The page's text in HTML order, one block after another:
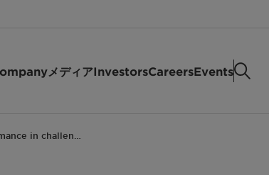
メディアInvestorsCareersEvents
in challen…